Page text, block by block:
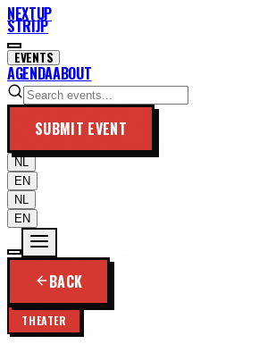
NEXTUP
STRIJP
EVENTS
AGENDAABOUT
SUBMIT EVENT
NL
EN
NL
EN
BACK
THEATER